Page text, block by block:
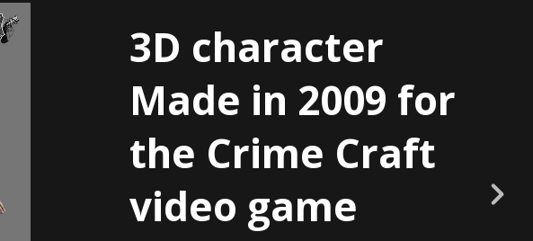
3D character
Made in 2009 for
the Crime Craft
video game